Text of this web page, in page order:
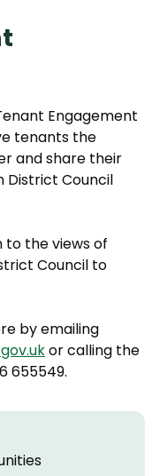
Engagement
tenants the
and share their
District Council
to the views of
Council to
by emailing
or calling the
655549.